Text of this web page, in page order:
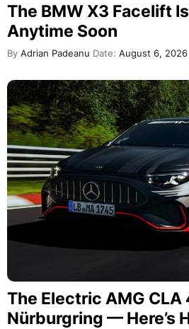
The BMW X3 Facelift
Anytime Soon
By Adrian Padeanu Date: August 6, 2026
The Electric AMG CLA
Nürburgring — Here’s